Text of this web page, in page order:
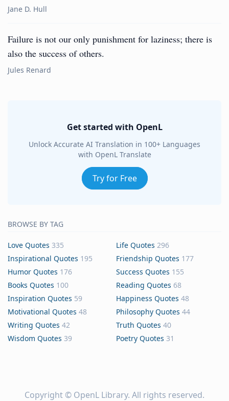
Jane D. Hull
Failure is not our only punishment for laziness; there is
also the success of others.
Jules Renard
Get started with OpenL
Unlock Accurate AI Translation in 100+ Languages
with OpenL Translate
Try for Free
BROWSE BY TAG
Love Quotes 335 Life Quotes 296
Inspirational Quotes 195 Friendship Quotes 177
Humor Quotes 176 Success Quotes 155
Books Quotes 100 Reading Quotes 68
Inspiration Quotes 59 Happiness Quotes 48
Motivational Quotes 48 Philosophy Quotes 44
Writing Quotes 42 Truth Quotes 40
Wisdom Quotes 39 Poetry Quotes 31
Copyright © OpenL Library. All rights reserved.